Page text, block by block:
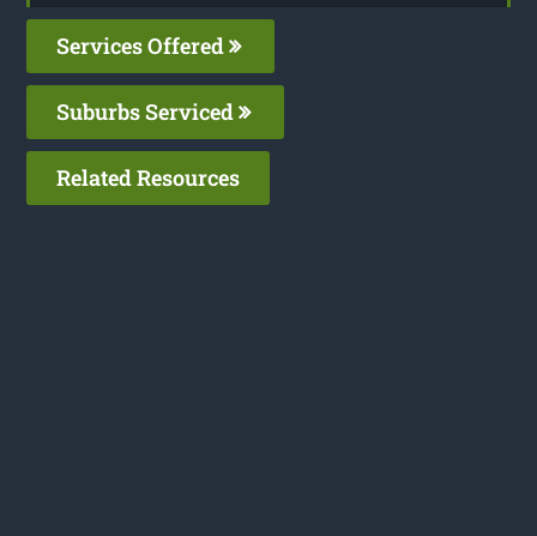
Services Offered
Suburbs Serviced
Related Resources